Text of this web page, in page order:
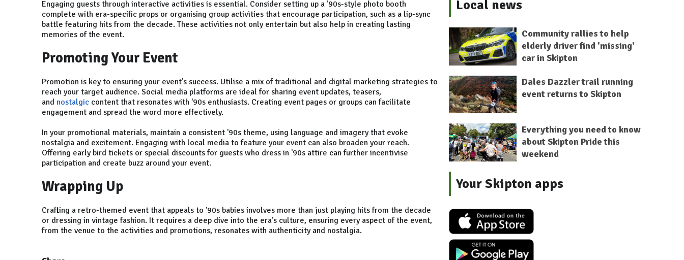
Engaging guests through interactive activities is essential. Consider setting up a '90s-style photo booth
complete with era-specific props or organising group activities that encourage participation, such as a lip-sync
battle featuring hits from the decade. These activities not only entertain but also help in creating lasting
memories of the event.
Promoting Your Event
Promotion is key to ensuring your event's success. Utilise a mix of traditional and digital marketing strategies to
reach your target audience. Social media platforms are ideal for sharing event updates, teasers,
and nostalgic content that resonates with '90s enthusiasts. Creating event pages or groups can facilitate
engagement and spread the word more effectively.
In your promotional materials, maintain a consistent '90s theme, using language and imagery that evoke
nostalgia and excitement. Engaging with local media to feature your event can also broaden your reach.
Offering early bird tickets or special discounts for guests who dress in '90s attire can further incentivise
participation and create buzz around your event.
Wrapping Up
Crafting a retro-themed event that appeals to '90s babies involves more than just playing hits from the decade
or dressing in vintage fashion. It requires a deep dive into the era's culture, ensuring every aspect of the event,
from the venue to the activities and promotions, resonates with authenticity and nostalgia.
Local news
Community rallies to help
elderly driver find 'missing'
car in Skipton
Dales Dazzler trail running
event returns to Skipton
Everything you need to know
about Skipton Pride this
weekend
Your Skipton apps